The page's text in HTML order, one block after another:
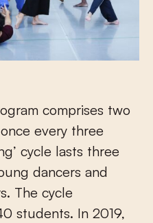
comprises two
every three
cycle lasts three
dancers and
The cycle
students. In 2019,